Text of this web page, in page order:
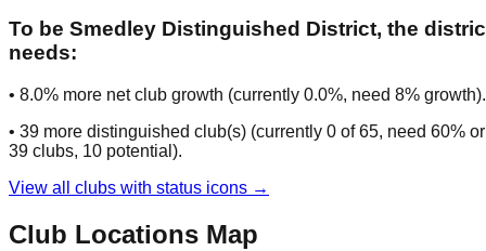
To be Smedley Distinguished District, the
needs:
• 8.0% more net club growth (currently 0.0%, need 8% growth).
• 39 more distinguished club(s) (currently 0 of65, need 60% or
39 clubs, 10 potential ).
View all clubs with status icons →
Club Locations Map